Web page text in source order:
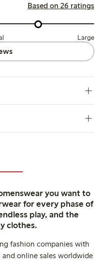
Based on 26 ratings
Large
you want to
for every phase of
play, and the
clothes.
fashion companies with
and online sales worldwide